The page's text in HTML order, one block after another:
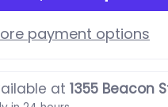
payment options
at 1355 Beacon